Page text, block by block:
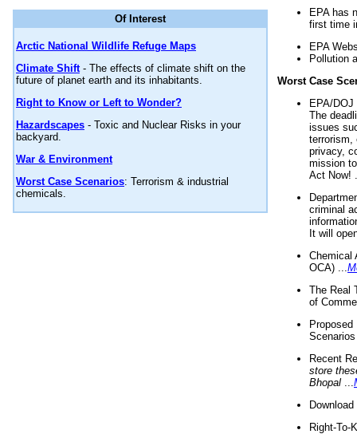
Of Interest
Arctic National Wildlife Refuge Maps
Climate Shift- The effects of climate shift on the
future of planet earth and its inhabitants.
Right to Know or Left to Wonder?
Hazardscapes - Toxic and Nuclear Risks in your
backyard.
War & Environment
Worst Case Scenarios: Terrorism & industrial
chemicals.
EPA has
first time
EPA
Pollution
Worst Case
EPA/
The
issues
terrorism,
privacy,
mission
Act Now!
criminal
It will
Chemical
OCA) ...
The Real
of
Recent
store
Bhopal
Right-To-